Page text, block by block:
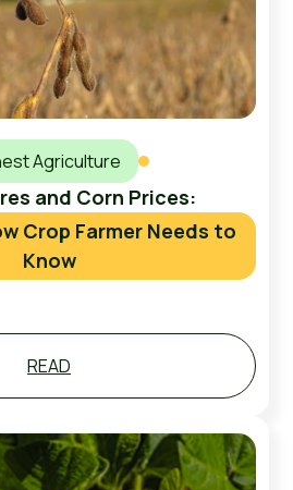
Agriculture
and Corn Prices:
Crop Farmer Needs to
Know
READ